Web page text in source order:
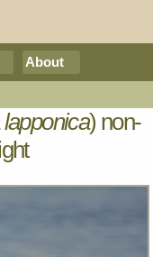
About
) non-